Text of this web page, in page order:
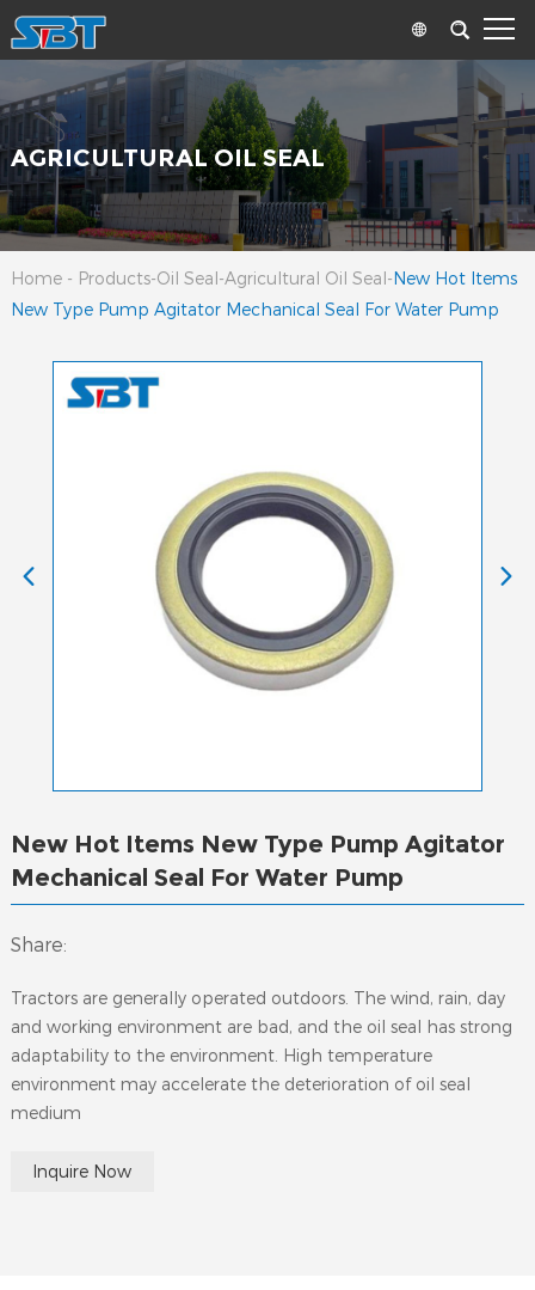
AGRICULTURAL OIL SEAL
Home - Products-Oil Seal-Agricultural Oil Seal-New Hot Items
New Type Pump Agitator Mechanical Seal For Water Pump
New Hot Items New Type Pump Agitator
Mechanical Seal For Water Pump
Share:
Tractors are generally operated outdoors. The wind, rain, day
and working environment are bad, and the oil seal has strong
adaptability to the environment. High temperature
environment may accelerate the deterioration of oil seal
medium
Inquire Now